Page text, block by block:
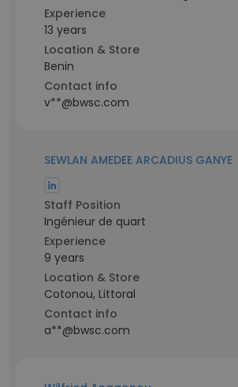
Experience
13 years
Location & Store
Benin
Contact info
v**@bwsc.com
SEWLAN AMEDEE ARCADIUS GANYE
Staff Position
Ingénieur de quart
Experience
9 years
Location & Store
Cotonou, Littoral
Contact info
a**@bwsc.com